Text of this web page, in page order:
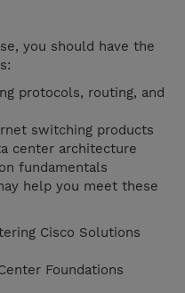
you should have the
protocols, routing, and
switching products
center architecture
fundamentals
help you meet these
Cisco Solutions
Foundations